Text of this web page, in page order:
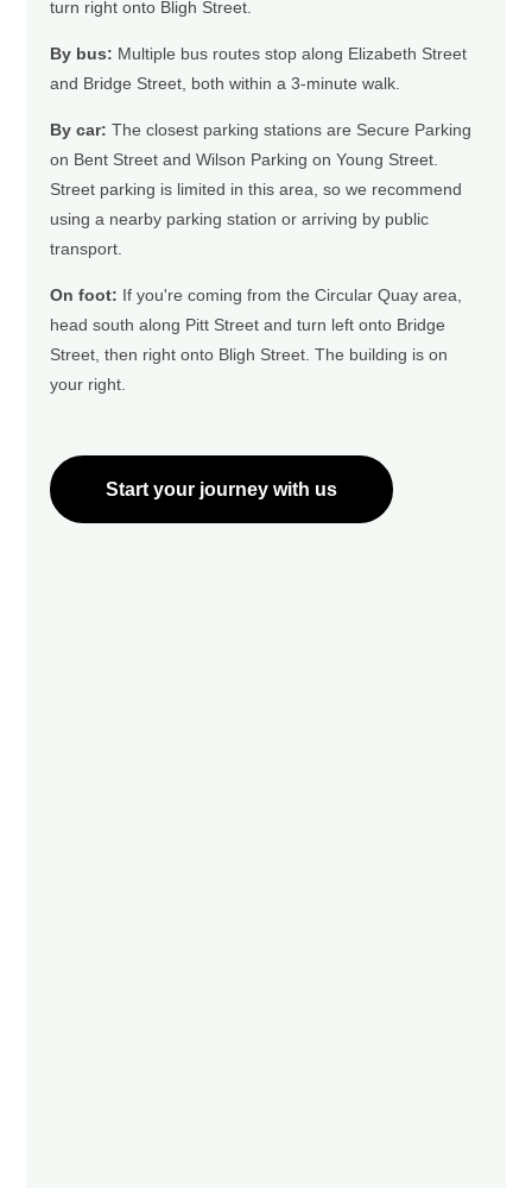
turn right onto Bligh Street.
By bus: Multiple bus routes stop along Elizabeth Street
and Bridge Street, both within a 3-minute walk.
By car: The closest parking stations are Secure Parking
on Bent Street and Wilson Parking on Young Street.
Street parking is limited in this area, so we recommend
using a nearby parking station or arriving by public
transport.
On foot: If you're coming from the Circular Quay area,
head south along Pitt Street and turn left onto Bridge
Street, then right onto Bligh Street. The building is on
your right.
Start your journey with us